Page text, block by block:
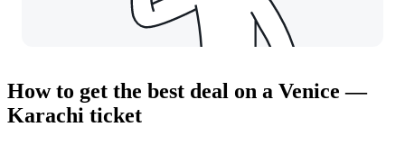
How to get the best deal on a Venice —
Karachi ticket